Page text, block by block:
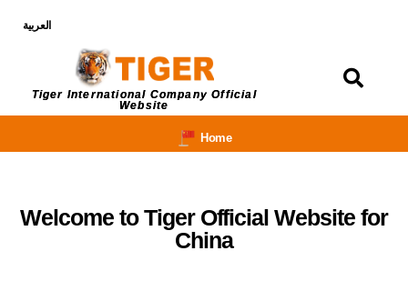
العربية
Tiger International Company Official
Website
Home
Welcome to Tiger Official Website for
China